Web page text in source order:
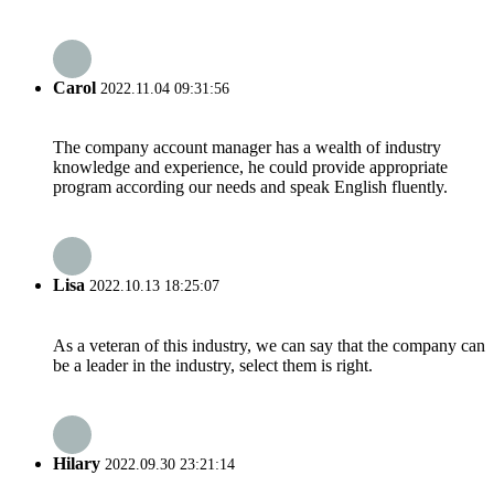
Carol 2022.11.04 09:31:56
The company account manager has a wealth of industry
knowledge and experience, he could provide appropriate
program according our needs and speak English fluently.
Lisa 2022.10.13 18:25:07
As a veteran of this industry, we can say that the company can
be a leader in the industry, select them is right.
Hilary 2022.09.30 23:21:14